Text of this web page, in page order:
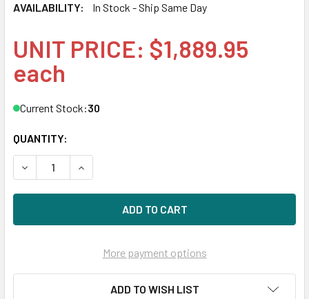
AVAILABILITY:
In Stock - Ship Same Day
UNIT PRICE: $1,889.95
each
Current Stock:30
QUANTITY:
DECREASE QUANTITY OF HPE P10442-H21 1.92TB 2.5IN DS
INCREASE QUANTITY OF HPE P10442-H21
More payment options
ADD TO WISH LIST